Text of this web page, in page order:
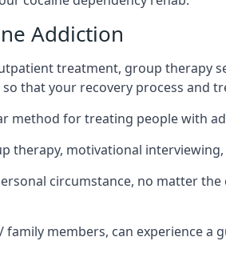
Addiction
treatment, group therapy
that your recovery process and
method for treating people with
therapy, motivational
circumstance, no matter
members, can experience